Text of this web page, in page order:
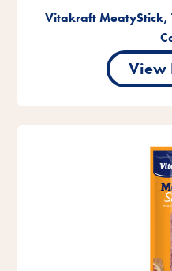
Vitakraft MeatyStick,
View